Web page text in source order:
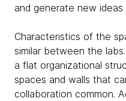
and generate new ideas
Characteristics of the
similar between the labs.
a flat organizational
spaces and walls that
collaboration common.